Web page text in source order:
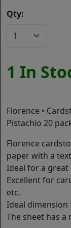
Qty:
1 In
Florence •
Pistachio 20
Florence
paper with a
Ideal for a
Excellent for
etc.
Ideal
The sheet has